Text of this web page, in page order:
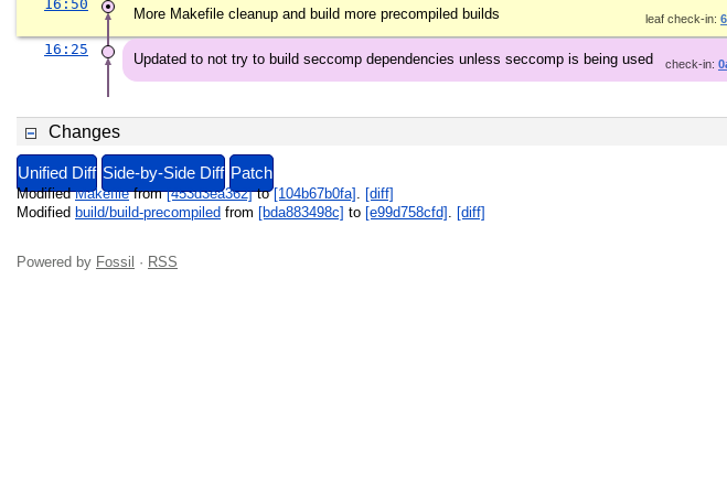
16:50
More Makefile cleanup and build more precompiled builds leaf check-in:
16:25
Updated to not try to build seccomp dependencies unless seccomp is being used check-in:
Changes
Unified Diff Side-by-Side Diff Patch
ModifiedMakefilefrom[453d3ea362]to[104b67b0fa]
[diff]
Modified build/build-precompiled from [bda883498c] to [e99d758cfd] [diff]
Powered by Fossil · RSS